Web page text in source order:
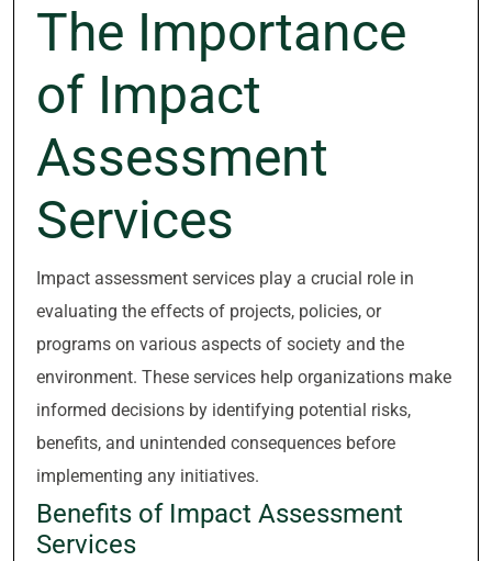
The Importance
of Impact
Assessment
Services
Impact assessment services play a crucial role in
evaluating the effects of projects, policies, or
programs on various aspects of society and the
environment. These services help organizations make
informed decisions by identifying potential risks,
benefits, and unintended consequences before
implementing any initiatives.
Benefits of Impact Assessment
Services